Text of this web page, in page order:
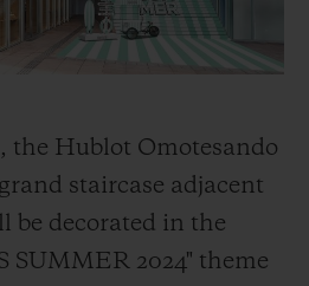
the Hublot Omotesando
staircase adjacent
be decorated in the
SUMMER 2024" theme